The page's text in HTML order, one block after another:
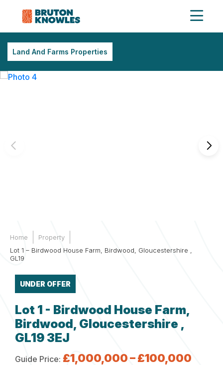
Land And Farms Properties
Home
Property
Lot 1 – Birdwood House Farm, Birdwood, Gloucestershire ,
GL19
UNDER OFFER
Lot 1 - Birdwood House Farm,
Birdwood, Gloucestershire ,
GL19 3EJ
Guide Price: £1,000,000 – £100,000